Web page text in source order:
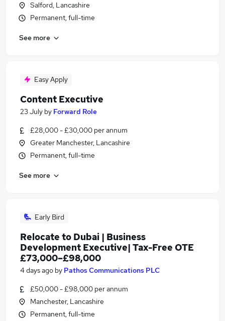
Salford, Lancashire
Permanent, full-time
See more
Easy Apply
Content Executive
23 July by Forward Role
£28,000 - £30,000 per annum
Greater Manchester, Lancashire
Permanent, full-time
See more
Early Bird
Relocate to Dubai | Business
Development Executive| Tax-Free OTE
£73,000–£98,000
4 days ago by Pathos Communications PLC
£50,000 - £98,000 per annum
Manchester, Lancashire
Permanent, full-time